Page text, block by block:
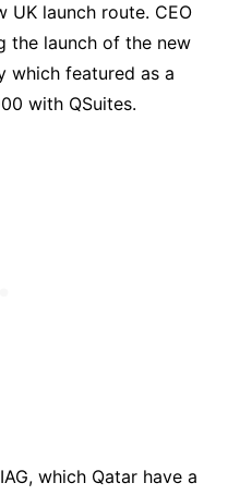
UK launch route. CEO
the launch of the new
which featured as a
with QSuites.
which Qatar have a